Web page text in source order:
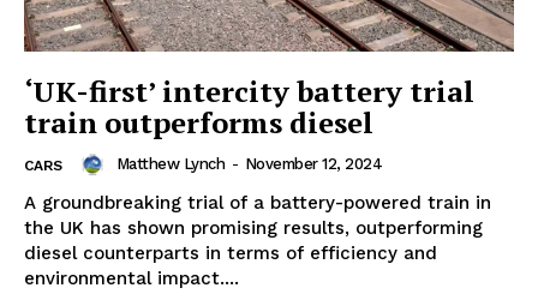
‘UK-first’ intercity battery trial
train outperforms diesel
CARS Matthew Lynch - November 12, 2024
A groundbreaking trial of a battery-powered train in
the UK has shown promising results, outperforming
diesel counterparts in terms of efficiency and
environmental impact....